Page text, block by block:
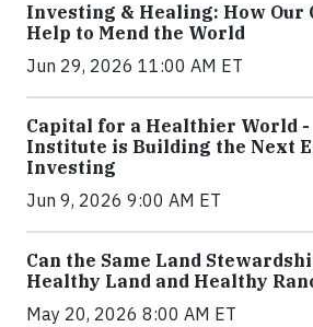
Investing & Healing: How Our
Help to Mend the World
Jun 29, 2026 11:00 AM ET
Capital for a Healthier World
Institute is Building the Next
Investing
Jun 9, 2026 9:00 AM ET
Can the Same Land
Healthy Land and Healthy
May 20, 2026 8:00 AM ET